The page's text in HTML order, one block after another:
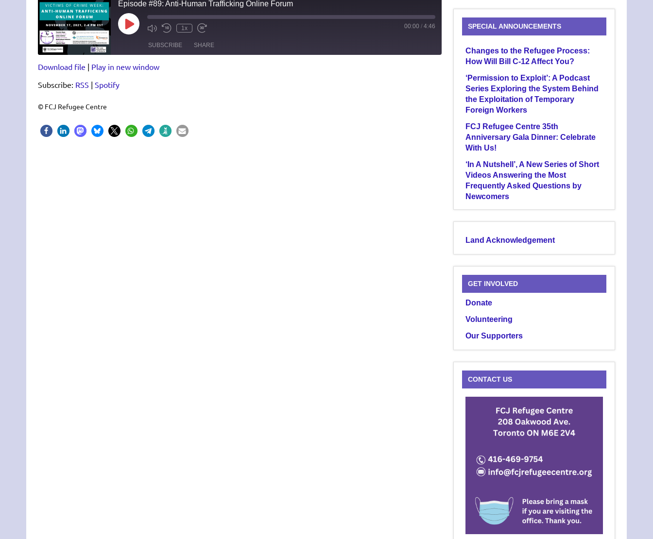
Episode #89: Anti-Human Trafficking Online Forum
Play
Episode
1x 00:00 / 4:46
SUBSCRIBE SHARE
Download file | Play in new window
Subscribe: RSS | Spotify
SPECIAL ANNOUNCEMENTS
Changes to the Refugee Process:
How Will Bill C-12 Affect You?
‘Permission to Exploit’: A Podcast
Series Exploring the System Behind
the Exploitation of Temporary
Foreign Workers
FCJ Refugee Centre 35th
Anniversary Gala Dinner: Celebrate
With Us!
‘In A Nutshell’, A New Series of Short
Videos Answering the Most
Frequently Asked Questions by
Newcomers
Land Acknowledgement
GET INVOLVED
Donate
Volunteering
Our Supporters
CONTACT US